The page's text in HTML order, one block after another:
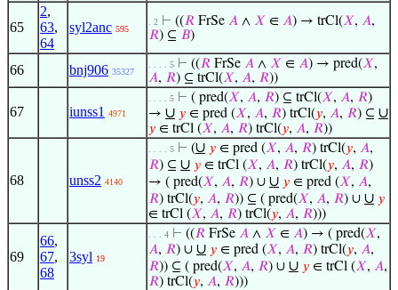
65
2,
63,
64
syl2anc 595
. 2 ⊢ ((𝑅 FrSe 𝐴 ∧ 𝑋 ∈ 𝐴) → trCl(𝑋, 𝐴,
𝑅) ⊆ 𝐵)
66 bnj906 35327
. . . . 5 ⊢ ((𝑅 FrSe 𝐴 ∧ 𝑋 ∈ 𝐴) → pred(𝑋,
𝐴, 𝑅) ⊆ trCl(𝑋, 𝐴, 𝑅))
67 iunss1 4971
. . . . 5 ⊢ ( pred(𝑋, 𝐴, 𝑅) ⊆ trCl(𝑋, 𝐴, 𝑅)
→ ∪ 𝑦 ∈ pred (𝑋, 𝐴, 𝑅) trCl(𝑦, 𝐴, 𝑅) ⊆ ∪
𝑦 ∈ trCl (𝑋, 𝐴, 𝑅) trCl(𝑦, 𝐴, 𝑅))
68 unss2 4140
. . . . 5 ⊢ (∪ 𝑦 ∈ pred (𝑋, 𝐴, 𝑅) trCl(𝑦, 𝐴,
𝑅) ⊆ ∪ 𝑦 ∈ trCl (𝑋, 𝐴, 𝑅) trCl(𝑦, 𝐴, 𝑅)
→ ( pred(𝑋, 𝐴, 𝑅) ∪ ∪ 𝑦 ∈ pred (𝑋, 𝐴,
𝑅) trCl(𝑦, 𝐴, 𝑅)) ⊆ ( pred(𝑋, 𝐴, 𝑅) ∪ ∪ 𝑦
∈ trCl (𝑋, 𝐴, 𝑅) trCl(𝑦, 𝐴, 𝑅)))
69
66,
67,
68
3syl 19
. . . 4 ⊢ ((𝑅 FrSe 𝐴 ∧ 𝑋 ∈ 𝐴) → ( pred(𝑋,
𝐴, 𝑅) ∪ ∪ 𝑦 ∈ pred (𝑋, 𝐴, 𝑅) trCl(𝑦, 𝐴,
𝑅)) ⊆ ( pred(𝑋, 𝐴, 𝑅) ∪ ∪ 𝑦 ∈ trCl (𝑋, 𝐴,
𝑅) trCl(𝑦, 𝐴, 𝑅)))